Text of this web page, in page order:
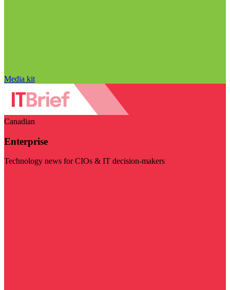
Media kit
Canadian
Enterprise
Technology news for CIOs & IT decision-makers